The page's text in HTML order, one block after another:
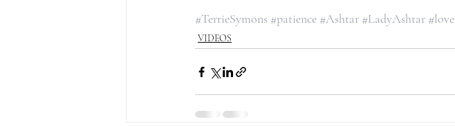
#TerrieSymons #patience #Ashtar #LadyAshtar #love
VIDEOS